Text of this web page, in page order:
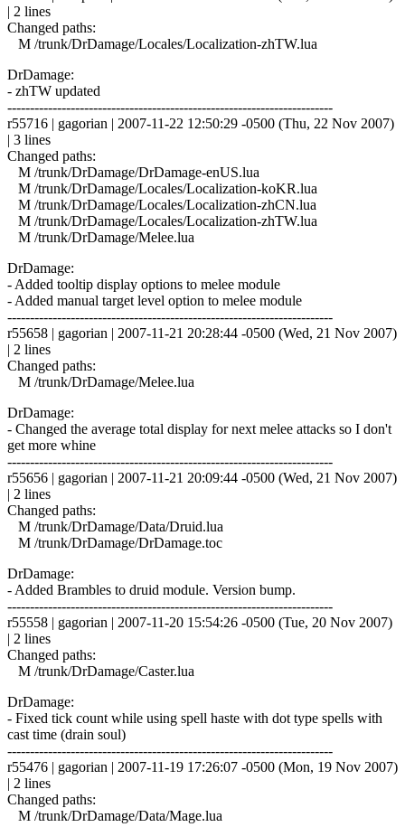
| 2 lines
Changed paths:
M /trunk/DrDamage/Locales/Localization-zhTW.lua
DrDamage:
- zhTW updated
------------------------------------------------------------------------
r55716 | gagorian | 2007-11-22 12:50:29 -0500 (Thu, 22 Nov 2007)
| 3 lines
Changed paths:
M /trunk/DrDamage/DrDamage-enUS.lua
M /trunk/DrDamage/Locales/Localization-koKR.lua
M /trunk/DrDamage/Locales/Localization-zhCN.lua
M /trunk/DrDamage/Locales/Localization-zhTW.lua
M /trunk/DrDamage/Melee.lua
DrDamage:
- Added tooltip display options to melee module
- Added manual target level option to melee module
------------------------------------------------------------------------
r55658 | gagorian | 2007-11-21 20:28:44 -0500 (Wed, 21 Nov 2007)
| 2 lines
Changed paths:
M /trunk/DrDamage/Melee.lua
DrDamage:
- Changed the average total display for next melee attacks so I don't
get more whine
------------------------------------------------------------------------
r55656 | gagorian | 2007-11-21 20:09:44 -0500 (Wed, 21 Nov 2007)
| 2 lines
Changed paths:
M /trunk/DrDamage/Data/Druid.lua
M /trunk/DrDamage/DrDamage.toc
DrDamage:
- Added Brambles to druid module. Version bump.
------------------------------------------------------------------------
r55558 | gagorian | 2007-11-20 15:54:26 -0500 (Tue, 20 Nov 2007)
| 2 lines
Changed paths:
M /trunk/DrDamage/Caster.lua
DrDamage:
- Fixed tick count while using spell haste with dot type spells with
cast time (drain soul)
------------------------------------------------------------------------
r55476 | gagorian | 2007-11-19 17:26:07 -0500 (Mon, 19 Nov 2007)
| 2 lines
Changed paths:
M /trunk/DrDamage/Data/Mage.lua